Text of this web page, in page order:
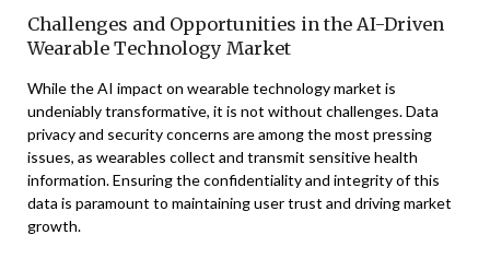
Challenges and Opportunities in the AI-Driven
Wearable Technology Market
While the AI impact on wearable technology market is
undeniably transformative, it is not without challenges. Data
privacy and security concerns are among the most pressing
issues, as wearables collect and transmit sensitive health
information. Ensuring the confidentiality and integrity of this
data is paramount to maintaining user trust and driving market
growth.